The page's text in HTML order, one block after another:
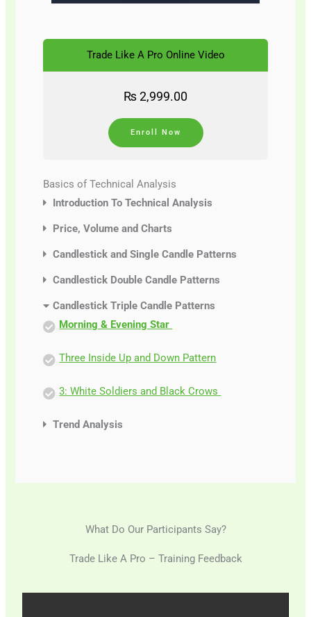
Trade Like A Pro Online Video
₨ 2,999.00
Enroll Now
Basics of Technical Analysis
Introduction To Technical Analysis
Price, Volume and Charts
Candlestick and Single Candle Patterns
Candlestick Double Candle Patterns
Candlestick Triple Candle Patterns
Morning & Evening Star
Three Inside Up and Down Pattern
3: White Soldiers and Black Crows
Trend Analysis
What Do Our Participants Say?
Trade Like A Pro – Training Feedback